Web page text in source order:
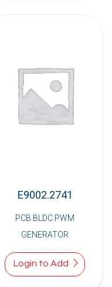
E9002.2741
PCB BLDC PWM
GENERATOR
Login to Add